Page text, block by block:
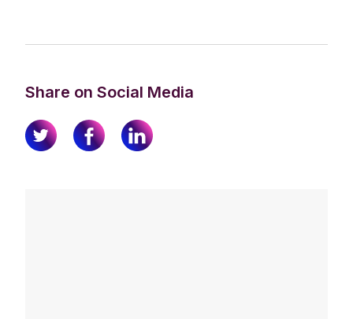
Share on Social Media